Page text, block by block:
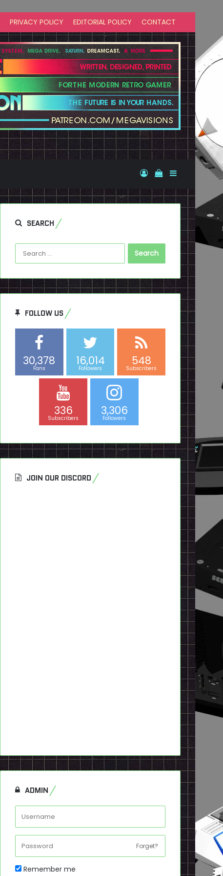
PRIVACY POLICY EDITORIAL POLICY CONTACT
Log InView your
Sidebar
SEARCH
Search
for:
FOLLOW US
30,378
Fans
16,014
Followers
548
Subscribers
336
Subscribers
3,306
Followers
JOIN OUR DISCORD
ADMIN
Forget?
Remember me